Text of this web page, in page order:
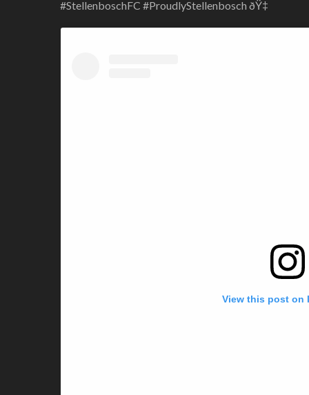
#StellenboschFC #ProudlyStellenbosch ðŸ‡
View this post on